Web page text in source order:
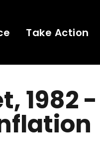
Take Action
1982 -